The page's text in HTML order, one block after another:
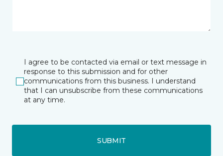
I agree to be contacted via email or text message in
response to this submission and for other
communications from this business. I understand
that I can unsubscribe from these communications
at any time.
SUBMIT